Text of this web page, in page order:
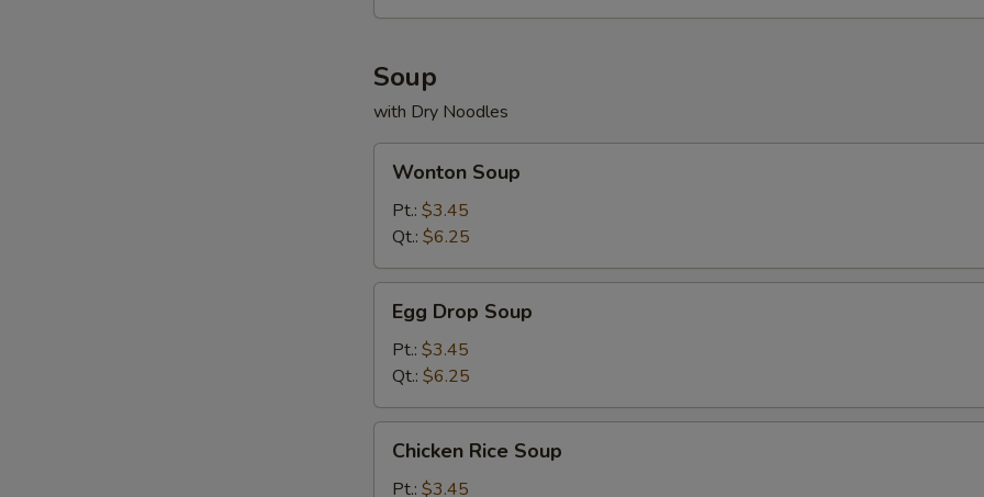
Soup
with Dry Noodles
Soup
Wonton Soup
Pt.: $3.45
Qt.: $6.25
Drop
Soup
Egg Drop Soup
Pt.: $3.45
Qt.: $6.25
Rice
Soup
Chicken Rice Soup
Pt.: $3.45